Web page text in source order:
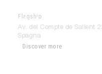
Flagship
Modulnova Mallorca
Av. del Compte de Sallent
Spagna
Discover more